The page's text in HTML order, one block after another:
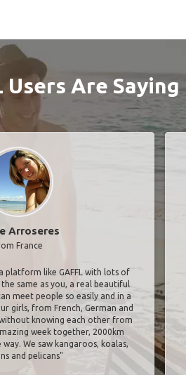
Users Are Saying
Arroseres
France
platform like GAFFL with lots of
same as you, a real beautiful
meet people so easily and in a
girls, from French, German and
knowing each other from
week together, 2000km
We saw kangaroos, koalas,
and pelicans"